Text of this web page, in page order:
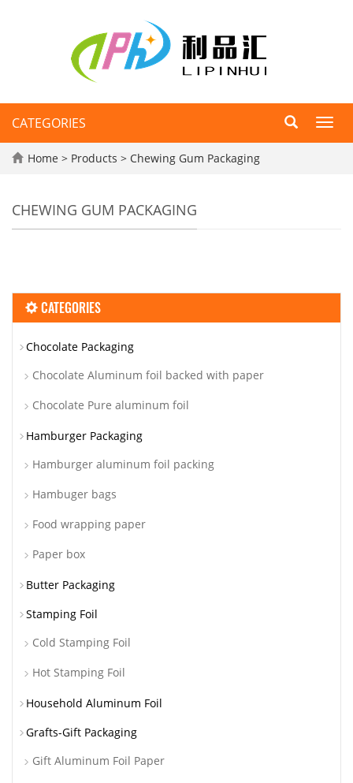
CATEGORIES
Home > Products > Chewing Gum Packaging
CHEWING GUM PACKAGING
CATEGORIES
Chocolate Packaging
Chocolate Aluminum foil backed with paper
Chocolate Pure aluminum foil
Hamburger Packaging
Hamburger aluminum foil packing
Hambuger bags
Food wrapping paper
Paper box
Butter Packaging
Stamping Foil
Cold Stamping Foil
Hot Stamping Foil
Household Aluminum Foil
Grafts-Gift Packaging
Gift Aluminum Foil Paper